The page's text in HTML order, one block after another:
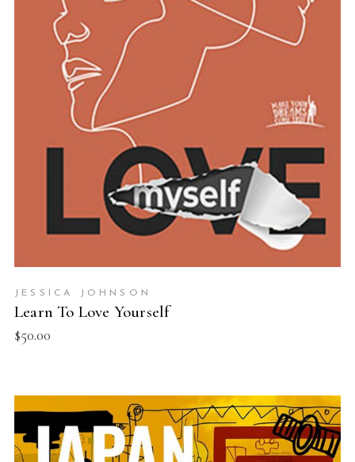
ADD TO BASKET
JESSICA JOHNSON
Learn To Love Yourself
$50.00